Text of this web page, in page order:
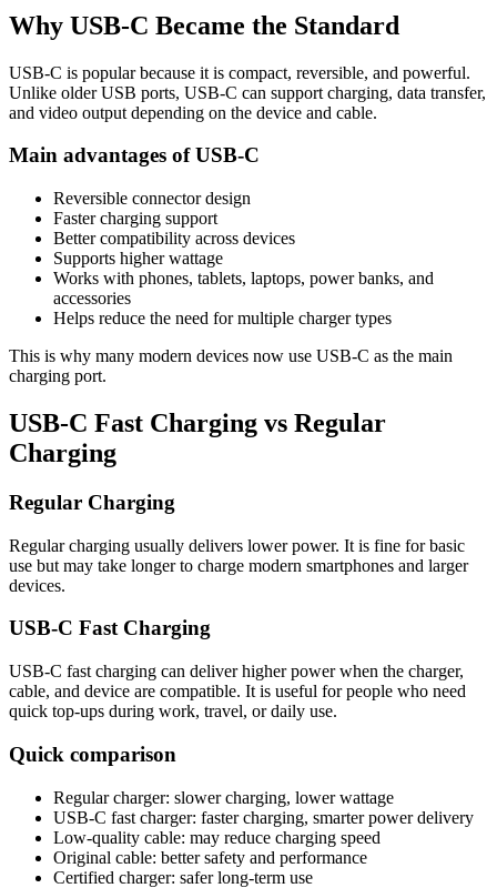
Why USB-C Became the Standard
USB-C is popular because it is compact, reversible, and powerful.
Unlike older USB ports, USB-C can support charging, data transfer,
and video output depending on the device and cable.
Main advantages of USB-C
Reversible connector design
Faster charging support
Better compatibility across devices
Supports higher wattage
Works with phones, tablets, laptops, power banks, and
accessories
Helps reduce the need for multiple charger types
This is why many modern devices now use USB-C as the main
charging port.
USB-C Fast Charging vs Regular
Charging
Regular Charging
Regular charging usually delivers lower power. It is fine for basic
use but may take longer to charge modern smartphones and larger
devices.
USB-C Fast Charging
USB-C fast charging can deliver higher power when the charger,
cable, and device are compatible. It is useful for people who need
quick top-ups during work, travel, or daily use.
Quick comparison
Regular charger: slower charging, lower wattage
USB-C fast charger: faster charging, smarter power delivery
Low-quality cable: may reduce charging speed
Original cable: better safety and performance
Certified charger: safer long-term use